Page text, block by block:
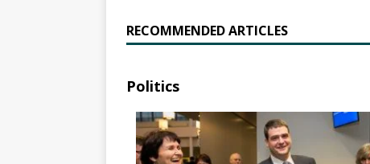
RECOMMENDED ARTICLES
Politics